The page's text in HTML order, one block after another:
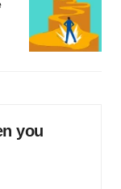
you